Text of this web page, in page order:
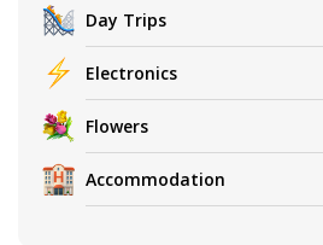
Day Trips
Electronics
Flowers
Accommodation